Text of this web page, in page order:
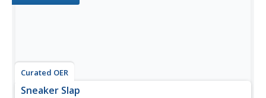
Curated OER
Sneaker Slap